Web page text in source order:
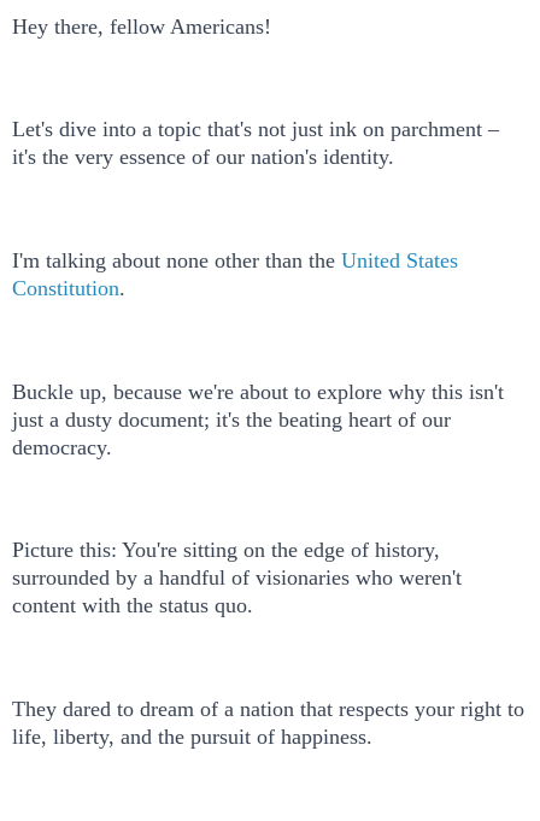
Hey there, fellow Americans!
Let's dive into a topic that's not just ink on parchment –
it's the very essence of our nation's identity.
I'm talking about none other than the United States
Constitution.
Buckle up, because we're about to explore why this isn't
just a dusty document; it's the beating heart of our
democracy.
Picture this: You're sitting on the edge of history,
surrounded by a handful of visionaries who weren't
content with the status quo.
They dared to dream of a nation that respects your right to
life, liberty, and the pursuit of happiness.